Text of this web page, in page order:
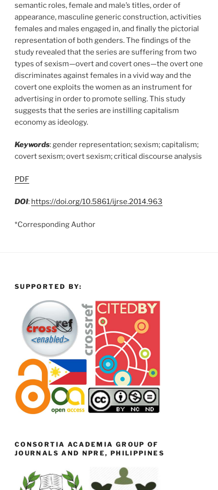
semantic roles, female and male’s titles, order of
appearance, masculine generic construction, activities
females and males engaged in, and finally the pictorial
representation of both genders. The findings of the
study revealed that the series are suffering from two
types of sexism—overt and covert ones—the overt one
discriminates against females in a vivid way and the
covert one exploits the women as an instrument for
advertising in order to promote selling. This study
suggests that the series are instilling capitalism
economy as ideology.
Keywords: gender representation; sexism; capitalism;
covert sexism; overt sexism; critical discourse analysis
PDF
DOI: https://doi.org/10.5861/ijrse.2014.963
*Corresponding Author
SUPPORTED BY:
CONSORTIA ACADEMIA GROUP OF
JOURNALS AND NPRE, PHILIPPINES